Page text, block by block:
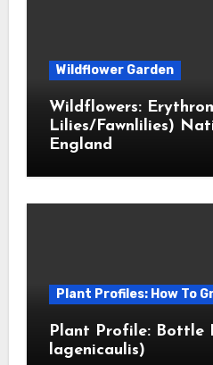
Wildflower Garden
Wildflowers:
Lilies/Fawnlilies)
England
Plant Profiles: How To
Plant Profile: Bottle
lagenicaulis)